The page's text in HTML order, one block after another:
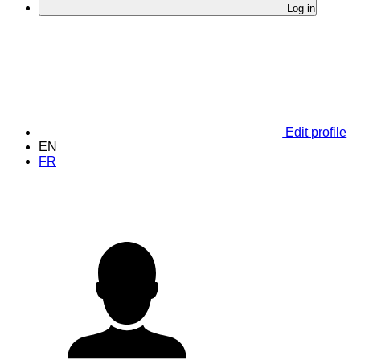
Log in
Edit profile
EN
FR